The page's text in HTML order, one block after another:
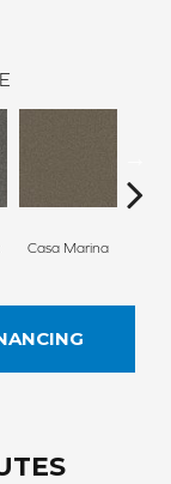
Casa Marina